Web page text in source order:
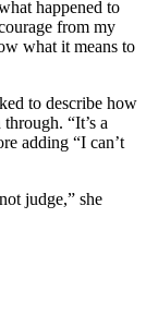
happened to
from my
what it means to
to describe how
“It’s a
adding “I can’t
judge,” she